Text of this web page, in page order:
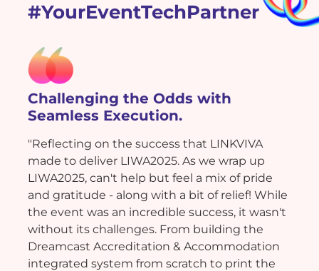
#YourEventTechPartner
Challenging the Odds with
Seamless Execution.
"Reflecting on the success that LINKVIVA
made to deliver LIWA2025. As we wrap up
LIWA2025, can't help but feel a mix of pride
and gratitude - along with a bit of relief! While
the event was an incredible success, it wasn't
without its challenges. From building the
Dreamcast Accreditation & Accommodation
integrated system from scratch to print the